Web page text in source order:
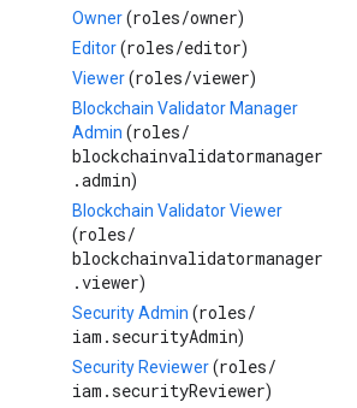
Owner(roles/owner)
Editor(roles/editor)
Viewer(roles/viewer)
Blockchain Validator Manager
Admin (roles/
blockchainvalidatormanager
.admin)
Blockchain Validator Viewer
(roles/
blockchainvalidatormanager
.viewer)
Security Admin (roles/
iam.securityAdmin)
Security Reviewer(roles/
iam.securityReviewer)